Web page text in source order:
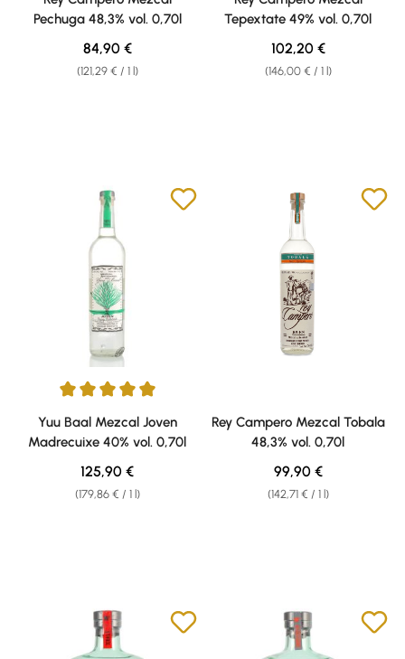
Pechuga 48,3% vol. 0,70l
(121,29 € / 1 l)
Regular price:
84,90 €
Tepextate 49% vol. 0,70l
(146,00 € / 1 l)
Regular price:
102,20 €
Average rating of 5 out of 5 stars
Yuu Baal Mezcal Joven
Madrecuixe 40% vol. 0,70l
(179,86 € / 1 l)
Regular price:
125,90 €
Rey Campero Mezcal Tobala
48,3% vol. 0,70l
(142,71 € / 1 l)
Regular price:
99,90 €